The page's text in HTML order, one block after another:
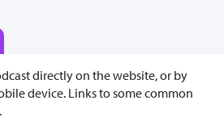
directly on the website, or by
device. Links to some common